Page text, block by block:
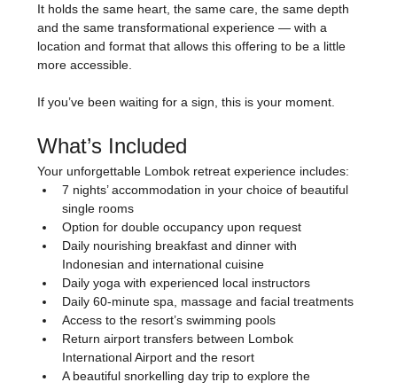
It holds the same heart, the same care, the same depth
and the same transformational experience — with a
location and format that allows this offering to be a little
more accessible.
If you’ve been waiting for a sign, this is your moment.
What’s Included
Your unforgettable Lombok retreat experience includes:
7 nights’ accommodation in your choice of beautiful
single rooms
Option for double occupancy upon request
Daily nourishing breakfast and dinner with
Indonesian and international cuisine
Daily yoga with experienced local instructors
Daily 60-minute spa, massage and facial treatments
Access to the resort’s swimming pools
Return airport transfers between Lombok
International Airport and the resort
A beautiful snorkelling day trip to explore the